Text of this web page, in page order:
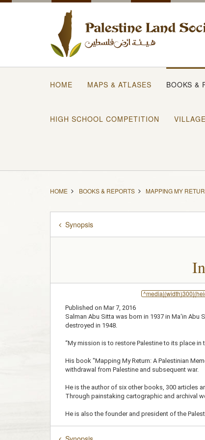
HOME MAPS & ATLASES BOOKS &
HIGH SCHOOL COMPETITION
HOME BOOKS & REPORTS MAPPING MY
Synopsis
Published on Mar 7, 2016
Salman Abu Sitta was born in 1937 in Ma‘in
destroyed in 1948.
“My mission is to restore Palestine to its place in
His book "Mapping My Return: A Palestinian
withdrawal from Palestine and subsequent war.
He is the author of six other books, 300 articles
Through painstaking cartographic and archival
He is also the founder and president of the